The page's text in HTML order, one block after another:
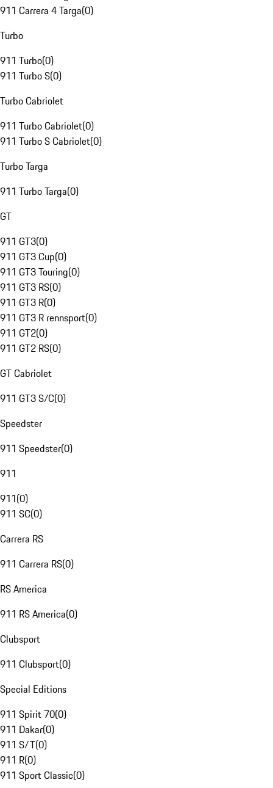
911 Carrera 4 Targa(0)
Turbo
911 Turbo(0)
911 Turbo S(0)
Turbo Cabriolet
911 Turbo Cabriolet(0)
911 Turbo S Cabriolet(0)
Turbo Targa
911 Turbo Targa(0)
GT
911 GT3(0)
911 GT3 Cup(0)
911 GT3 Touring(0)
911 GT3 RS(0)
911 GT3 R(0)
911 GT3 R rennsport(0)
911 GT2(0)
911 GT2 RS(0)
GT Cabriolet
911 GT3 S/C(0)
Speedster
911 Speedster(0)
911
911(0)
911 SC(0)
Carrera RS
911 Carrera RS(0)
RS America
911 RS America(0)
Clubsport
911 Clubsport(0)
Special Editions
911 Spirit 70(0)
911 Dakar(0)
911 S/T(0)
911 R(0)
911 Sport Classic(0)